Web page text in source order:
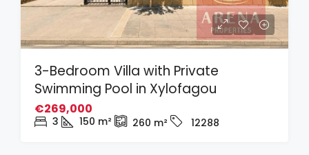
3-Bedroom Villa with Private
Swimming Pool in Xylofagou
€269,000
3 150 m² 260 m² 12288